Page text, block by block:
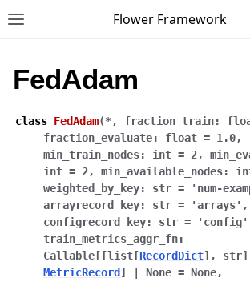
Toggle site navigation sidebar
Flower Framework
FedAdam
class FedAdam(*, fraction_train:
fraction_evaluate: float = 1.0,
min_train_nodes: int = 2,
int = 2, min_available_nodes:
weighted_by_key: str = 'num-
arrayrecord_key: str = 'arrays' ,
configrecord_key: str = 'config'
train_metrics_aggr_fn:
Callable [ [list [RecordDict] , str]
MetricRecord ] None = None,